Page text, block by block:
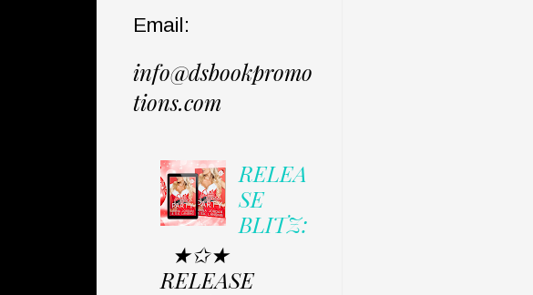
Email:
info@dsbookpromo
tions.com
RELEA
SE
BLITZ:
★✩★
RELEASE